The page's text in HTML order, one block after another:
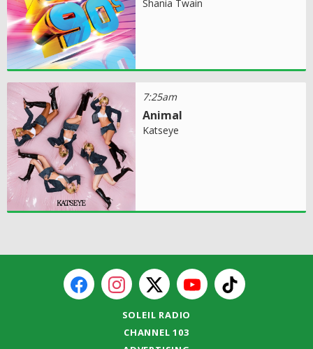
Shania Twain
7:25am
Animal
Katseye
SOLEIL RADIO
CHANNEL 103